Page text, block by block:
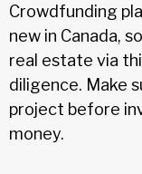
Crowdfunding
new in Canada,
real estate via
diligence. Make
project before
money.